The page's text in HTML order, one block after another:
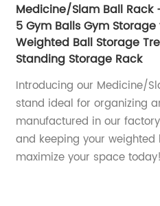
Medicine/Slam Ball Rack
5 Gym Balls Gym
Weighted Ball Storage
Standing Storage Rack
Introducing our Medicine/
stand ideal for organizing
manufactured in our
and keeping your
maximize your space today!